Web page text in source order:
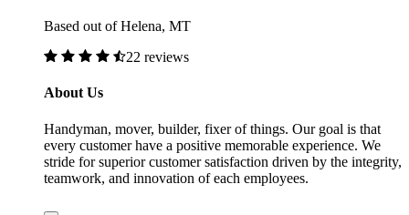
Based out of Helena, MT
22 reviews
About Us
Handyman, mover, builder, fixer of things. Our goal is that
every customer have a positive memorable experience. We
stride for superior customer satisfaction driven by the integrity,
teamwork, and innovation of each employees.